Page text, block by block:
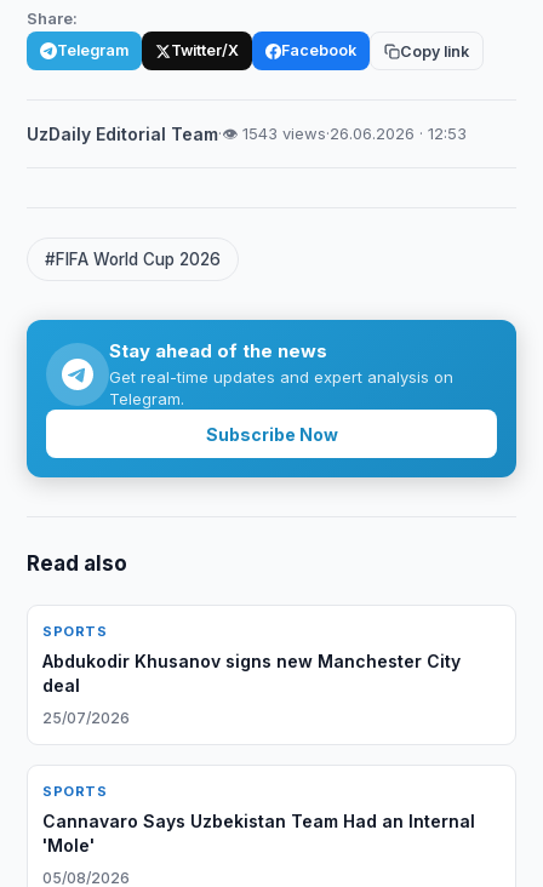
Share:
Telegram Twitter/X Facebook Copy link
UzDaily Editorial Team·👁 1543 views·26.06.2026 · 12:53
#FIFA World Cup 2026
Stay ahead of the news
Get real-time updates and expert analysis on
Telegram.
Subscribe Now
Read also
SPORTS
Abdukodir Khusanov signs new Manchester City
deal
25/07/2026
SPORTS
Cannavaro Says Uzbekistan Team Had an Internal
'Mole'
05/08/2026